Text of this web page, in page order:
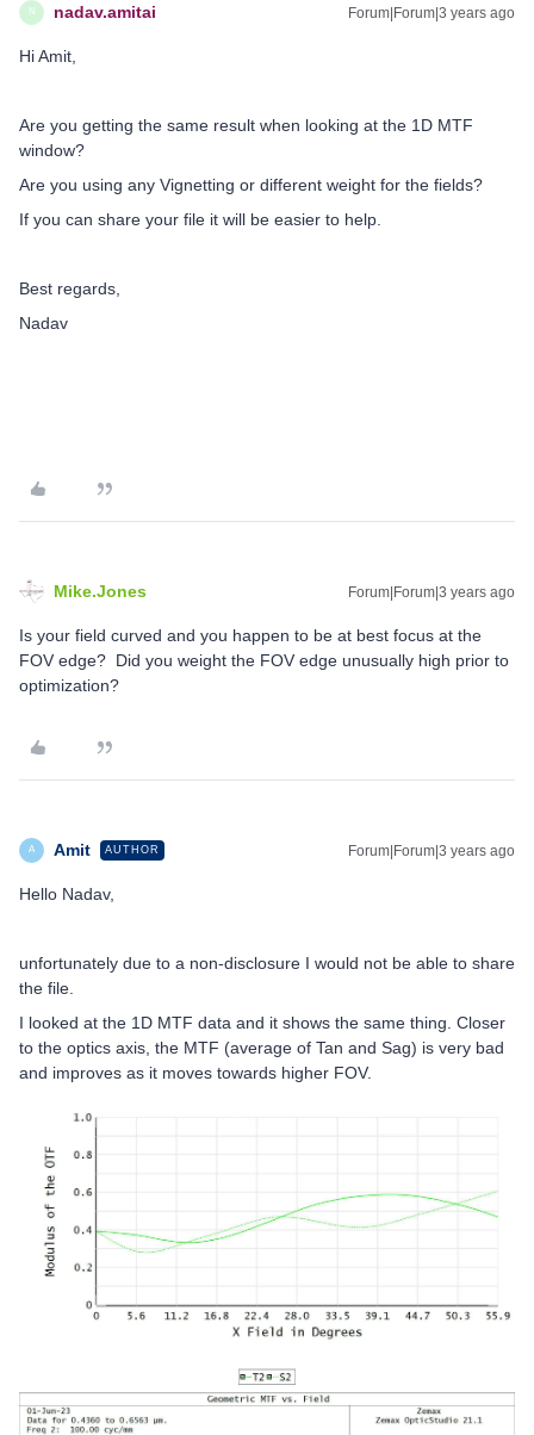
N nadav.amitai Forum|Forum|3 years ago
Hi Amit,
Are you getting the same result when looking at the 1D MTF
window?
Are you using any Vignetting or different weight for the fields?
If you can share your file it will be easier to help.
Best regards,
Nadav
Mike.Jones Forum|Forum|3 years ago
Is your field curved and you happen to be at best focus at the
FOV edge? Did you weight the FOV edge unusually high prior to
optimization?
A Amit AUTHOR Forum|Forum|3 years ago
Hello Nadav,
unfortunately due to a non-disclosure I would not be able to share
the file.
I looked at the 1D MTF data and it shows the same thing. Closer
to the optics axis, the MTF (average of Tan and Sag) is very bad
and improves as it moves towards higher FOV.